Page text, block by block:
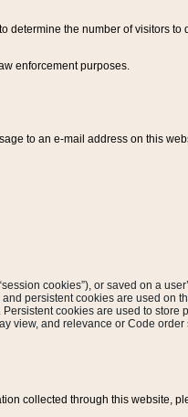
the number of visitors
enforcement purposes.
to an e-mail address on this
cookies”), or saved on a
persistent cookies are used
cookies are used to
view, and relevance or Code
collected through this website,